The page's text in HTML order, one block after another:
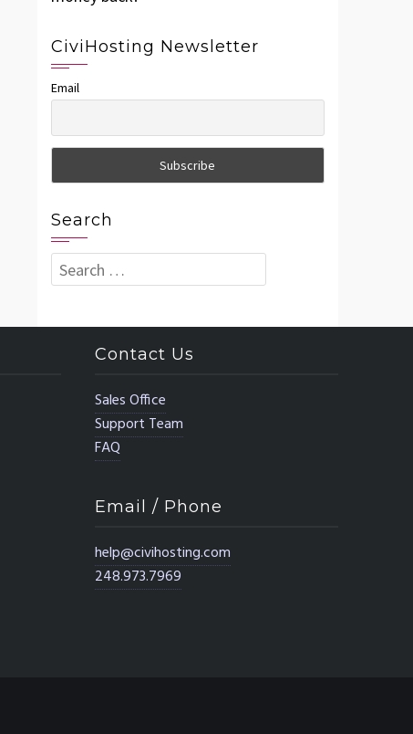
CiviHosting Newsletter
Email
Search
Search
for:
Contact Us
Sales Office
Support Team
FAQ
Email / Phone
help@civihosting.com
248.973.7969